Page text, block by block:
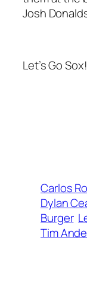
Josh
Let’s Go Sox!
Carlos
Dylan
Burger
Tim